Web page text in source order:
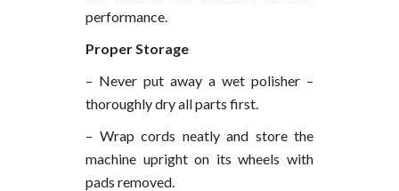
performance.
Proper Storage
– Never put away a wet polisher –
thoroughly dry all parts first.
– Wrap cords neatly and store the
machine upright on its wheels with
pads removed.